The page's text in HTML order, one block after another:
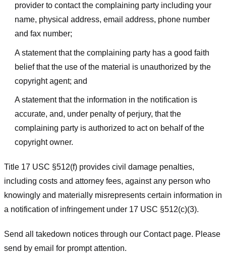
provider to contact the complaining party including your
name, physical address, email address, phone number
and fax number;
A statement that the complaining party has a good faith
belief that the use of the material is unauthorized by the
copyright agent; and
A statement that the information in the notification is
accurate, and, under penalty of perjury, that the
complaining party is authorized to act on behalf of the
copyright owner.
Title 17 USC §512(f) provides civil damage penalties,
including costs and attorney fees, against any person who
knowingly and materially misrepresents certain information in
a notification of infringement under 17 USC §512(c)(3).
Send all takedown notices through our Contact page. Please
send by email for prompt attention.